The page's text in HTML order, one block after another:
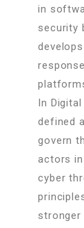
in
security
In
defined
govern
actors
cyber
stronger